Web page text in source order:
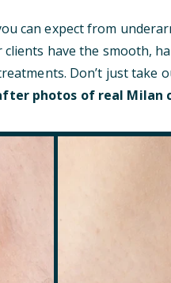
can expect from
have the smooth,
Don’t just
photos of real Milan